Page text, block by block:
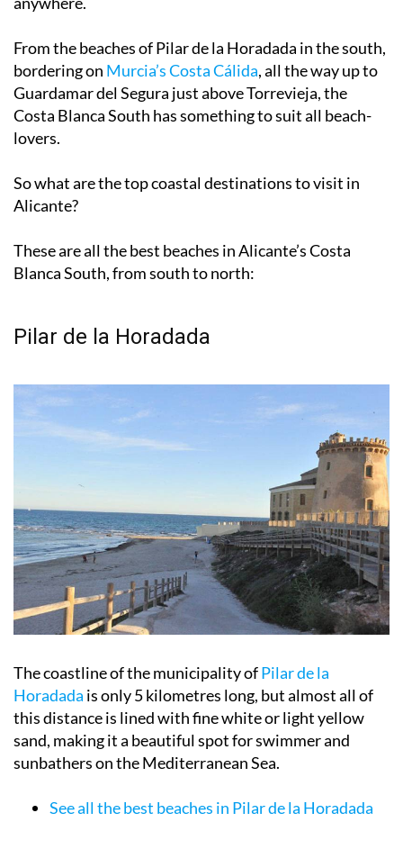
of the most spectacular coastlines you’ll find
From the beaches of Pilar de la Horadada in the south,
bordering onMurcia’s Costa Cálida, all the way up to
Guardamar del Segura just above Torrevieja, the
Costa Blanca South has something to suit all beach-
So what are the top coastal destinations to visit in
These are all the best beaches in Alicante’s Costa
The coastline of the municipality of Pilar de la
Horadadais only 5 kilometres long, but almost all of
this distance is lined with fine white or light yellow
sand, making it a beautiful spot for swimmer and